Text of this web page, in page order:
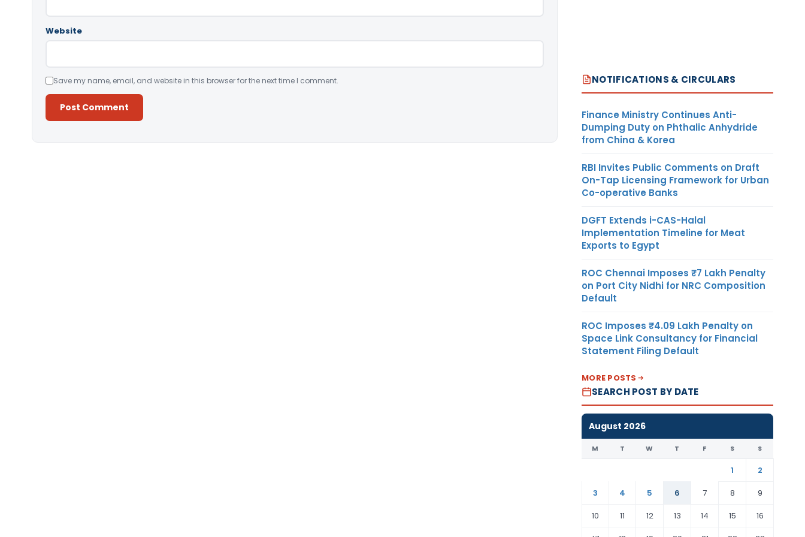
Website
Save my name, email, and website in this browser for the next time I comment. NOTIFICATIONS & CIRCULARS
Finance Ministry Continues Anti-
Dumping Duty on Phthalic Anhydride
from China & Korea
RBI Invites Public Comments on Draft
On-Tap Licensing Framework for Urban
Co-operative Banks
DGFT Extends i-CAS-Halal
Implementation Timeline for Meat
Exports to Egypt
ROC Chennai Imposes ₹7 Lakh Penalty
on Port City Nidhi for NRC Composition
Default
ROC Imposes ₹4.09 Lakh Penalty on
Space Link Consultancy for Financial
Statement Filing Default
MORE POSTS
SEARCH POST BY DATE
August 2026
M T W T F S S
1
2
3
4 5 6 7 8
9
10
11 12 13 14 15
16